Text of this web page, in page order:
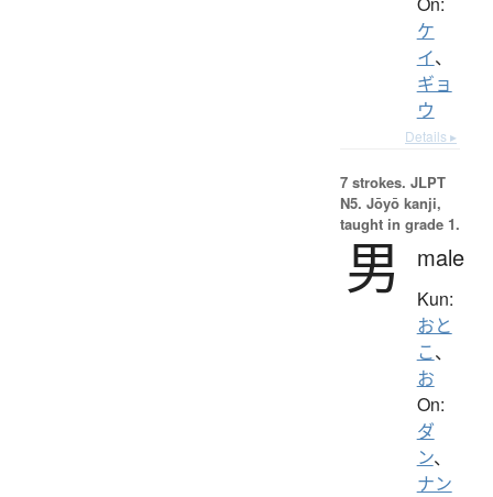
ケ
イ、
ギョ
ウ
Details ▸
7 strokes. JLPT
N5. Jōyō kanji,
taught in grade 1.
男 male
Kun:
おと
こ、
お
On:
ダ
ン、
ナン